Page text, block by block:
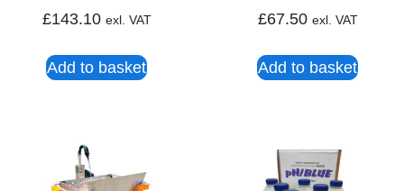
£143.10 exl. VAT
Add to basket
£67.50 exl. VAT
Add to basket